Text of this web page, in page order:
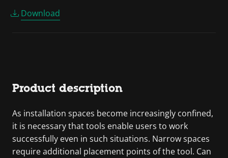
Download
Product description
As installation spaces become increasingly confined,
it is necessary that tools enable users to work
successfully even in such situations. Narrow spaces
require additional placement points of the tool. Can